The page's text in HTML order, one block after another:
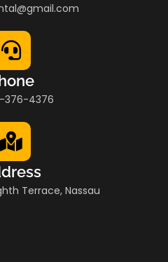
376-4376
Terrace, Nassau